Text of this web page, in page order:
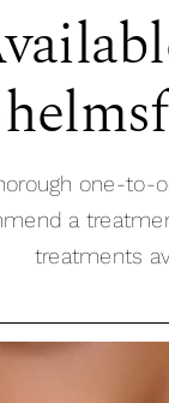
one-to-
a
treatments